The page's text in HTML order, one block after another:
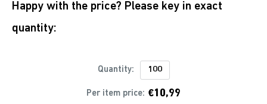
Happy with the price? Please key in exact
quantity:
Quantity:
Per item price: €10,99